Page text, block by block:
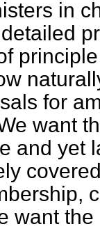
in
for
want
and yet
want